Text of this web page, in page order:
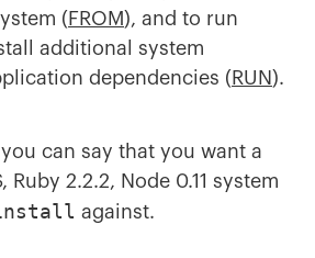
( FROM), and to run
additional system
dependencies ( RUN ).
can say that you want a
Ruby 2.2.2, Node 0.11 system
against.